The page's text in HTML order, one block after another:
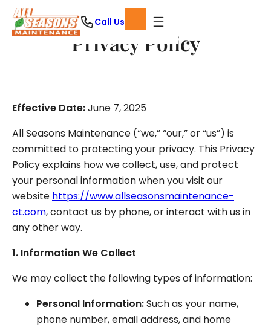
Skip
content
Call Us
Privacy Policy
Effective Date:June 7, 2025
All Seasons Maintenance (“we,” “our,” or “us”) is
committed to protecting your privacy. This Privacy
Policy explains how we collect, use, and protect
your personal information when you visit our
website https://www.allseasonsmaintenance-
ct.com, contact us by phone, or interact with us in
any other way.
1. Information We Collect
We may collect the following types of information:
Personal Information:Such as your name,
phone number, email address, and home